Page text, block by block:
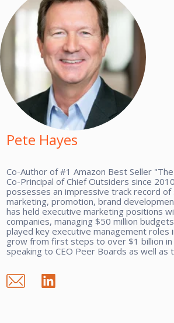
Pete Hayes
Co-Author of #1 Amazon Best Seller
Co-Principal of Chief Outsiders since
possesses an impressive track record of
marketing, promotion, brand
has held executive marketing positions
companies, managing $50 million
played key executive management roles
grow from first steps to over $1 billion
speaking to CEO Peer Boards as well as